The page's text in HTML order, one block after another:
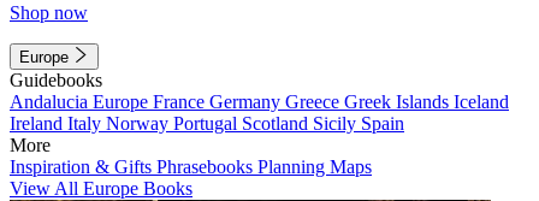
Shop now
Europe
Guidebooks
Andalucia Europe France Germany Greece Greek Islands Iceland
Ireland Italy Norway Portugal Scotland Sicily Spain
More
Inspiration & Gifts Phrasebooks Planning Maps
View All Europe Books